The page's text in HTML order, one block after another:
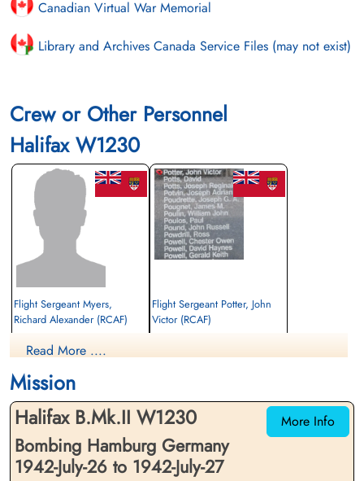
Canadian Virtual War Memorial
Library and Archives Canada Service Files (may not exist)
Crew or Other Personnel
Halifax W1230
Flight Sergeant Myers,
Richard Alexander (RCAF)
Prisoner of War
cemetery unknown
Flight Sergeant Potter, John
Victor (RCAF)
Read More ....
Mission
More Info
Halifax B.Mk.II W1230
Bombing Hamburg Germany
1942-July-26 to 1942-July-27